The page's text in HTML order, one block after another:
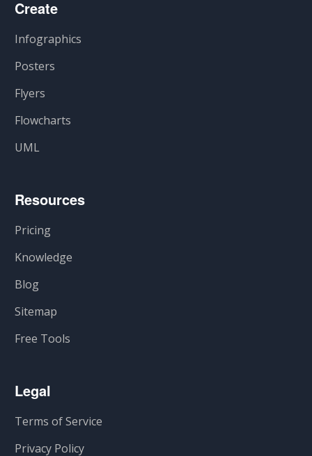
Create
Infographics
Posters
Flyers
Flowcharts
UML
Resources
Pricing
Knowledge
Blog
Sitemap
Free Tools
Legal
Terms of Service
Privacy Policy